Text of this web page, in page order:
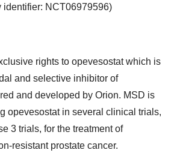
identifier: NCT06979596)
rights to opevesostat which is
and selective inhibitor of
and developed by Orion. MSD is
opevesostat in several clinical trials,
3 trials, for the treatment of
resistant prostate cancer.